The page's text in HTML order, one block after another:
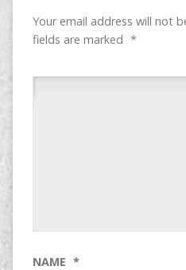
Your email address will not
fields are marked *
NAME *